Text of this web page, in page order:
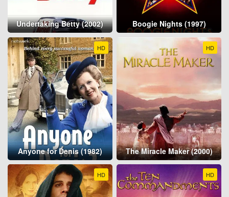
Undertaking Betty (2002) Boogie Nights (1997)
HD
Anyone for Denis (1982)
HD
The Miracle Maker (2000)
HD HD